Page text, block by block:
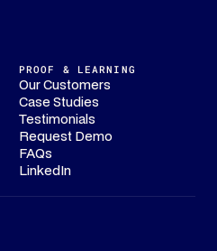
PROOF & LEARNING
Our Customers
Case Studies
Testimonials
Request Demo
FAQs
LinkedIn